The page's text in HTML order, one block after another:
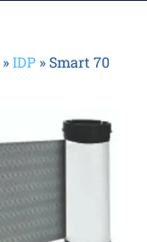
»IDP » Smart 70